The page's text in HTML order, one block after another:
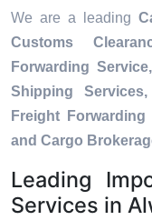
We are a leading
Customs
Forwarding
Shipping
Freight
and Cargo
Leading
Services in